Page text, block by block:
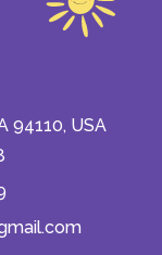
94110, USA